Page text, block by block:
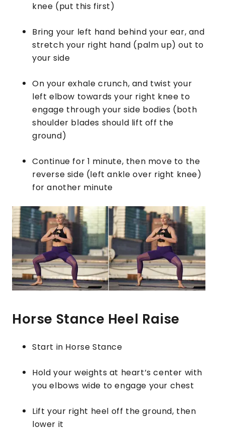
knee (put this first)
Bring your left hand behind your ear, and
stretch your right hand (palm up) out to
your side
On your exhale crunch, and twist your
left elbow towards your right knee to
engage through your side bodies (both
shoulder blades should lift off the
ground)
Continue for 1 minute, then move to the
reverse side (left ankle over right knee)
for another minute
Horse Stance Heel Raise
Start in Horse Stance
Hold your weights at heart’s center with
you elbows wide to engage your chest
Lift your right heel off the ground, then
lower it